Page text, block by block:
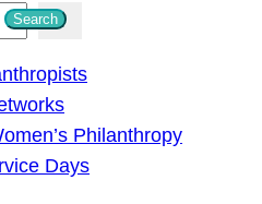
Search
Philanthropy
Days